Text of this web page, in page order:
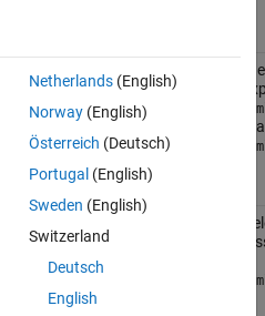
The first
the XPath
object, such
The nodes
XPath
Netherlands(English)
Norway(English)
Österreich (Deutsch)
Portugal (English)
Sweden (English)
Switzerland
Deutsch
English